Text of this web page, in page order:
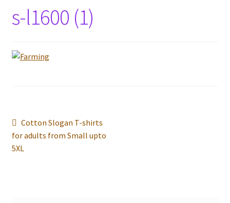
My Account
Events we are Visiting
s-l1600 (1)
Post
navigation
Previous
post:
Cotton Slogan T-shirts
for adults from Small upto
5XL